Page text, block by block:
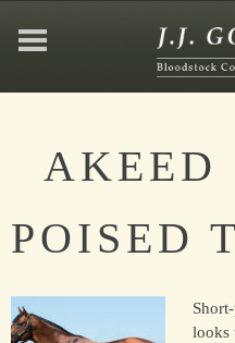
ABOUT
JEFFREY GORDON
CONTACT
AKEED
POISED
looks